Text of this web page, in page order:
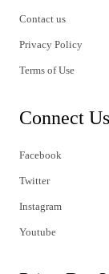
Contact us
Privacy Policy
Terms of Use
Connect Us
Facebook
Twitter
Instagram
Youtube